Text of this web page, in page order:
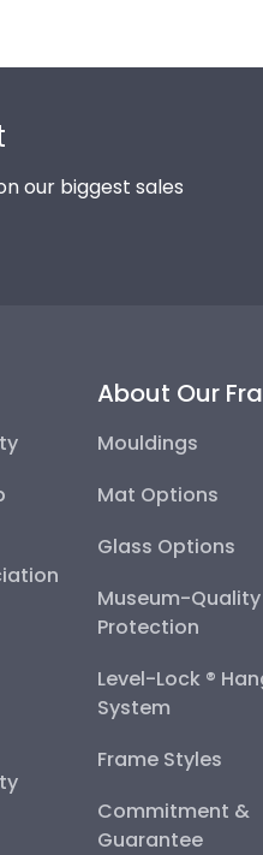
our biggest sales
About Our
Mouldings
Mat Options
Glass Options
Museum-Quality
Protection
Level-Lock ®
System
Frame Styles
Commitment &
Guarantee